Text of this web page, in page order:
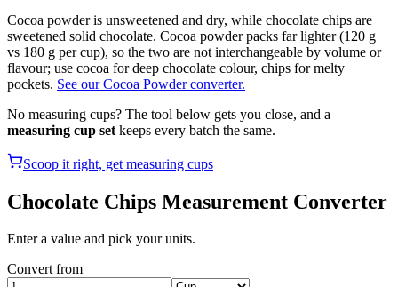
Cocoa powder is unsweetened and dry, while chocolate chips are
sweetened solid chocolate. Cocoa powder packs far lighter (120 g
vs 180 g per cup), so the two are not interchangeable by volume or
flavour; use cocoa for deep chocolate colour, chips for melty
pockets. See our Cocoa Powder converter.
No measuring cups? The tool below gets you close, and a
measuring cup set keeps every batch the same.
Scoop it right, get measuring cups
Chocolate Chips Measurement Converter
Enter a value and pick your units.
Convert from